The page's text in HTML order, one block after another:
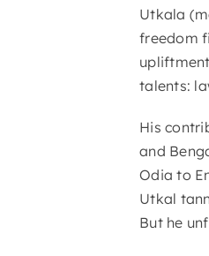
Utkala
freedom
talents:
His
and
Odia to
Utkal
But he